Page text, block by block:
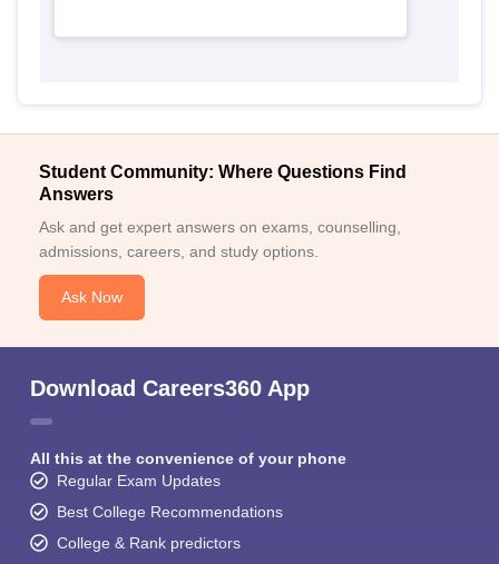
Student Community: Where Questions Find
Answers
Ask and get expert answers on exams, counselling,
admissions, careers, and study options.
Ask Now
Download Careers360 App
All this at the convenience of your phone
Regular Exam Updates
Best College Recommendations
College & Rank predictors